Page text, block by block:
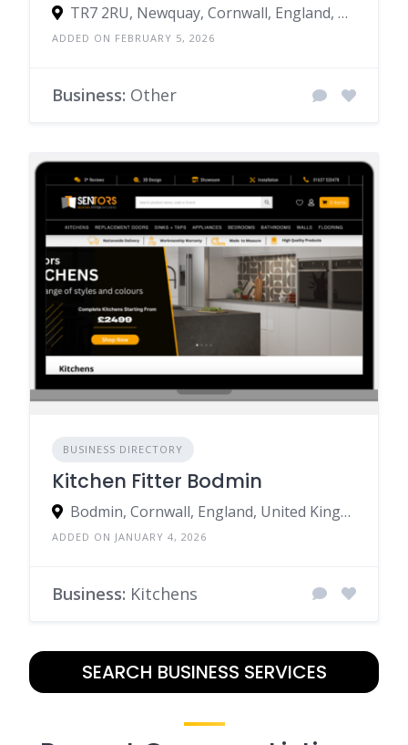
TR7 2RU, Newquay, Cornwall, England, United Kingdom
ADDED ON FEBRUARY 5, 2026
Business: Other
BUSINESS DIRECTORY
Kitchen Fitter Bodmin
Bodmin, Cornwall, England, United Kingdom
ADDED ON JANUARY 4, 2026
Business: Kitchens
SEARCH BUSINESS SERVICES